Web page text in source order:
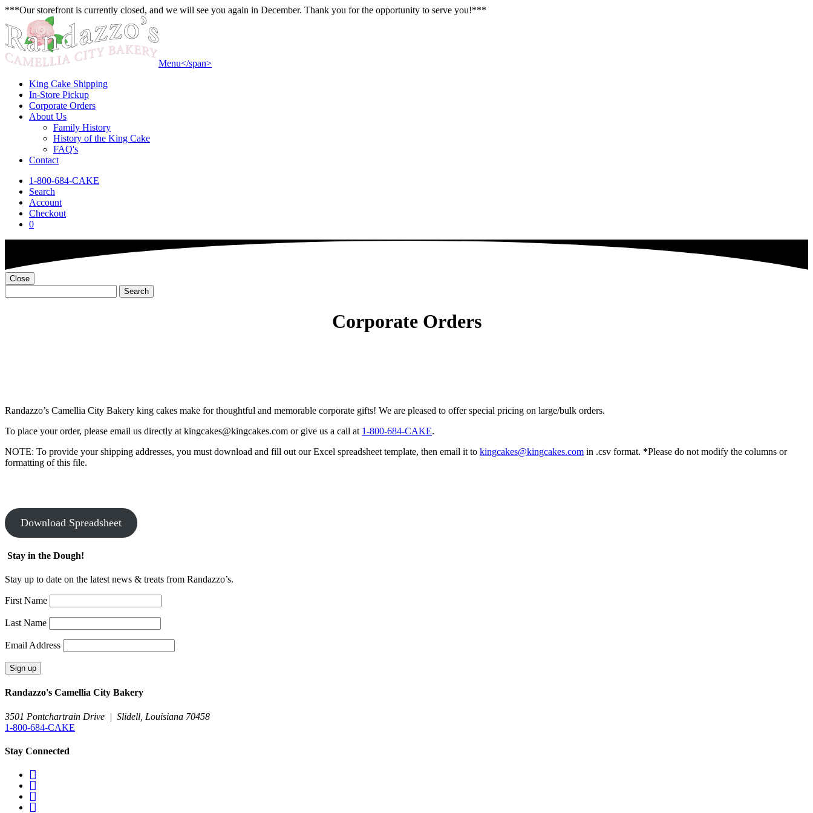
***Our storefront is currently closed, and we will see you again in December. Thank you for the opportunity to serve you!***
Menu</span>
King Cake Shipping
In-Store Pickup
Corporate Orders
About Us
Family History
History of the King Cake
FAQ's
Contact
1-800-684-CAKE
Search
Account
Checkout
0
Close
for:
Search
Corporate Orders
Randazzo’s Camellia City Bakery king cakes make for thoughtful and memorable corporate gifts! We are pleased to offer special pricing on large/bulk orders.
To place your order, please email us directly at kingcakes@kingcakes.com or give us a call at 1-800-684-CAKE.
NOTE: To provide your shipping addresses, you must download and fill out our Excel spreadsheet template, then email it to kingcakes@kingcakes.com in .csv format. *Please do not modify the columns or
formatting of this file.
Download Spreadsheet
Stay in the Dough!
Stay up to date on the latest news & treats from Randazzo’s.
First Name
Last Name
Email Address
Randazzo's Camellia City Bakery
3501 Pontchartrain Drive | Slidell, Louisiana 70458
1-800-684-CAKE
Stay Connected